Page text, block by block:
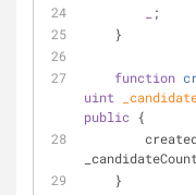
;
    }
function
uint
public {
    }